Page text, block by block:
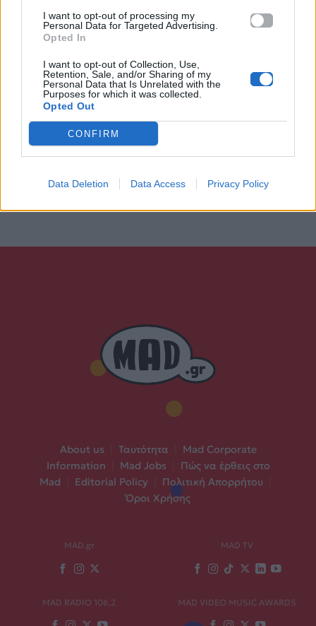
I want to opt-out of processing my
Personal Data for Targeted Advertising.
Opted In
I want to opt-out of Collection, Use,
Retention, Sale, and/or Sharing of my
Personal Data that Is Unrelated with the
Purposes for which it was collected.
Opted Out
CONFIRM
Data Deletion Data Access Privacy Policy
About us Ταυτότητα
Mad Corporate
Information
Mad Jobs
Πώς να έρθεις στο
Mad
Editorial Policy Πολιτική Απορρήτου
Όροι Χρήσης
MAD.gr MAD TV
MAD RADIO 106,2 MAD VIDEO MUSIC AWARDS